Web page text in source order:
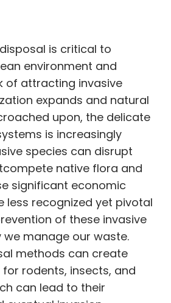
is critical to
environment and
of attracting invasive
expands and natural
upon, the delicate
is increasingly
species can disrupt
native flora and
significant economic
less recognized yet pivotal
of these invasive
we manage our waste.
methods can create
rodents, insects, and
can lead to their